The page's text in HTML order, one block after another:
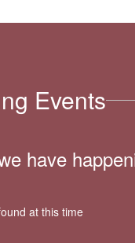
Events
have
at this time